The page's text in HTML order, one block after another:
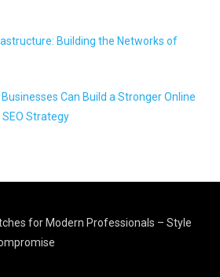
Building the Networks of
Can Build a Stronger Online
Strategy
for Modern Professionals – Style